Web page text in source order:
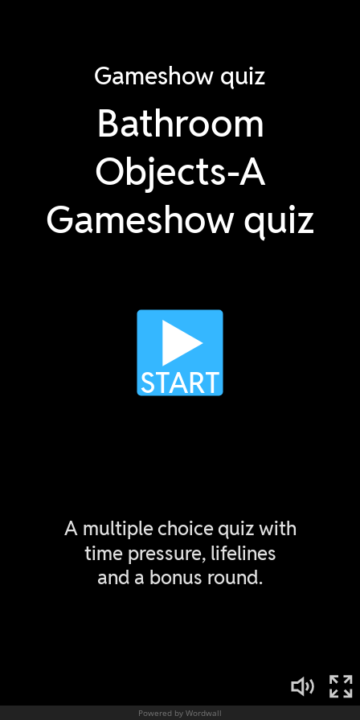
Powered by Wordwall